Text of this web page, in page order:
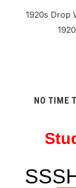
1920s Drop
NO TIME